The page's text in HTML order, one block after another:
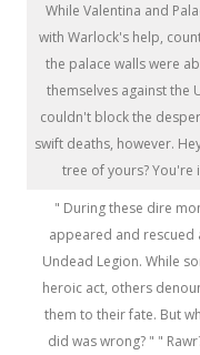
While Valentina and
with Warlock's help,
the palace walls were
themselves against the
couldn't block the
swift deaths, however.
tree of yours?
" During these dire
appeared and
Undead Legion. While
heroic act, others
them to their fate. But
did was wrong? " "